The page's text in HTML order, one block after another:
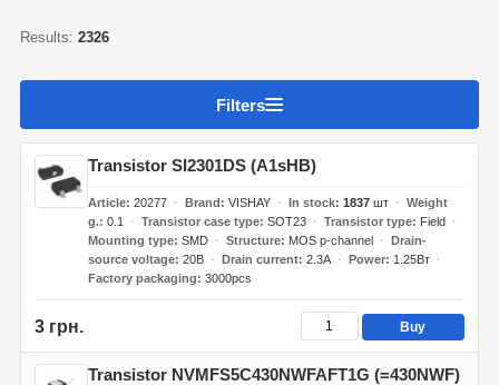
Results: 2326
Filters
Transistor SI2301DS (A1sHB)
Article 20277 Brand VISHAY In stock 1837шт
Weight
g. 0.1 Transistor case type SOT23 Transistor type
Field
Mounting type SMD Structure MOS p-channel
Drain-
source voltage 20В Drain current 2.3А Power
1.25Вт
Factory packaging
3000pcs
3 грн. Buy
Transistor NVMFS5C430NWFAFT1G (=430NWF)